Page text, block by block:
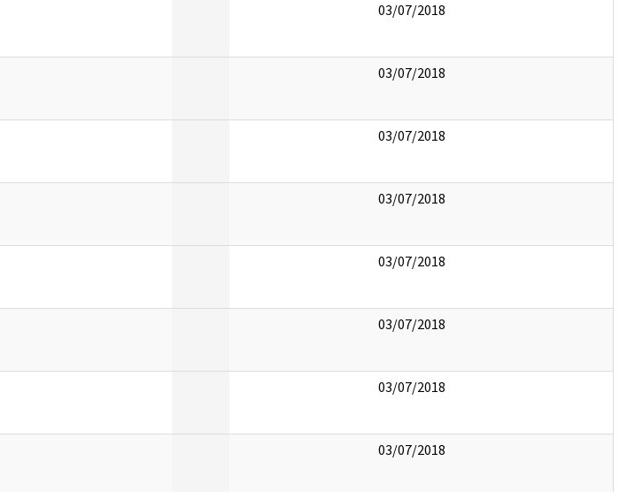
03/07/2018
03/07/2018
03/07/2018
03/07/2018
03/07/2018
03/07/2018
03/07/2018
03/07/2018